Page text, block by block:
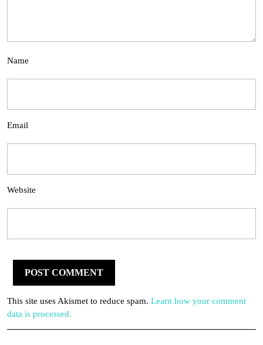
Name
Email
Website
This site uses Akismet to reduce spam. Learn how your comment
data is processed.